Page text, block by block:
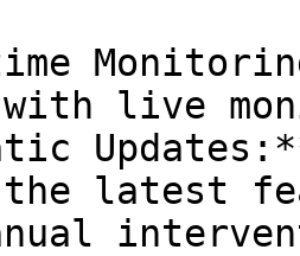
with live
latest